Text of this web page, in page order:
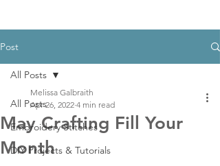
Post
All Posts
Embroidery Stitches
DIY Projects & Tutorials
All Posts
May Crafting Fill Your
Month
Melissa Galbraith
Apr 26, 2022 4 min read